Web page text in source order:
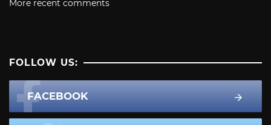
More recent comments
FOLLOW US:
FACEBOOK